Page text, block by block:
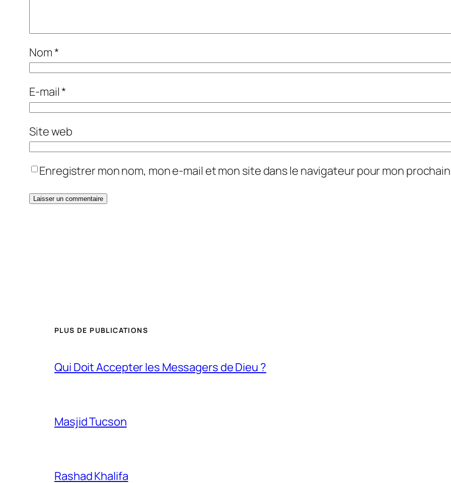
Nom*
E-mail*
Site web
Enregistrer mon nom, mon e-mail et mon site dans le navigateur pour mon
PLUS DE PUBLICATIONS
Qui Doit Accepter les Messagers de Dieu ?
Masjid Tucson
Rashad Khalifa